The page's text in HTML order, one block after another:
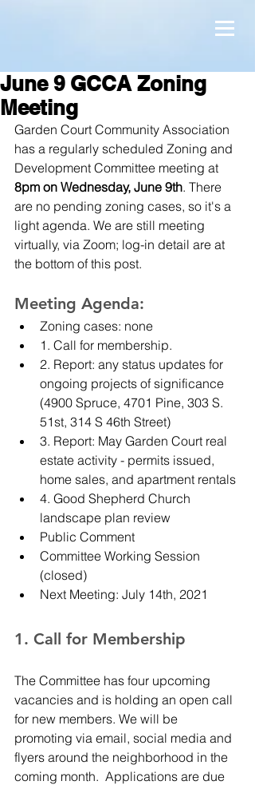
June 9 GCCA Zoning
Meeting
Garden Court Community Association
has a regularly scheduled Zoning and
Development Committee meeting at
8pm on Wednesday, June 9th. There
are no pending zoning cases, so it's a
light agenda. We are still meeting
virtually, via Zoom; log-in detail are at
the bottom of this post.
Meeting Agenda:
Zoning cases: none
1. Call for membership.
2. Report: any status updates for
ongoing projects of significance
(4900 Spruce, 4701 Pine, 303 S.
51st, 314 S 46th Street)
3. Report: May Garden Court real
estate activity - permits issued,
home sales, and apartment rentals
4. Good Shepherd Church
landscape plan review
Public Comment
Committee Working Session
(closed)
Next Meeting: July 14th, 2021
1. Call for Membership
The Committee has four upcoming
vacancies and is holding an open call
for new members. We will be
promoting via email, social media and
flyers around the neighborhood in the
coming month.  Applications are due